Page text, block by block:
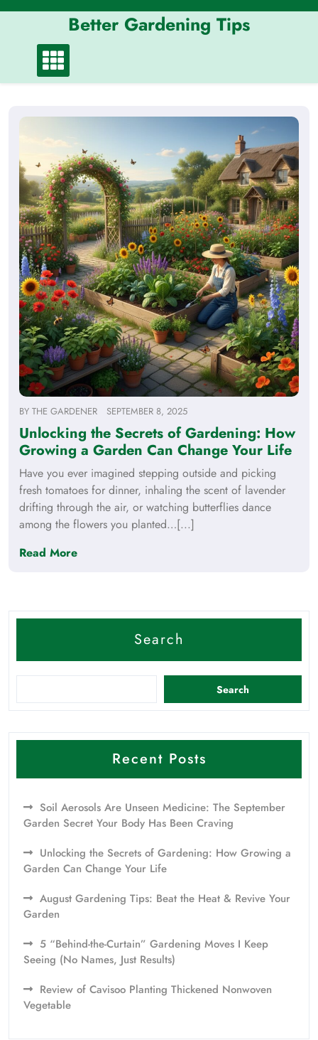
Skip
Better Gardening Tips
BY THE GARDENER SEPTEMBER 8, 2025
Unlocking the Secrets of Gardening: How
Growing a Garden Can Change Your Life
Have you ever imagined stepping outside and picking
fresh tomatoes for dinner, inhaling the scent of lavender
drifting through the air, or watching butterflies dance
among the flowers you planted…[...]
Read More
Search
Search
Recent Posts
Soil Aerosols Are Unseen Medicine: The September
Garden Secret Your Body Has Been Craving
Unlocking the Secrets of Gardening: How Growing a
Garden Can Change Your Life
August Gardening Tips: Beat the Heat & Revive Your
Garden
5 “Behind-the-Curtain” Gardening Moves I Keep
Seeing (No Names, Just Results)
Review of Cavisoo Planting Thickened Nonwoven
Vegetable